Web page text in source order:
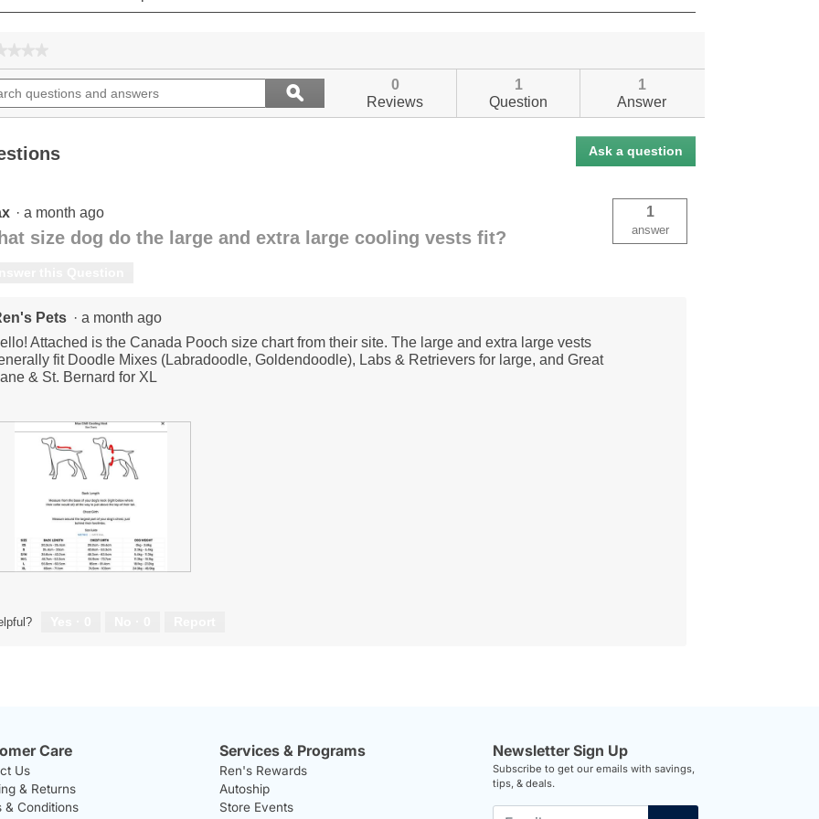
rating
value
for
Search
questions
ϙSearch
0
Reviews
1
Question
1
Answer
Ask a question
· a month ago
size dog do the large and extra large cooling vests fit?
1
answer
Pets · a month ago
Attached is the Canada Pooch size chart from their site. The large and extra large vests
fit Doodle Mixes (Labradoodle, Goldendoodle), Labs & Retrievers for large, and Great
& St. Bernard for XL
Care
Us
& Returns
& Conditions
Services & Programs
Ren's Rewards
Autoship
Store Events
Newsletter Sign Up
Subscribe to get our emails with savings,
tips, & deals.